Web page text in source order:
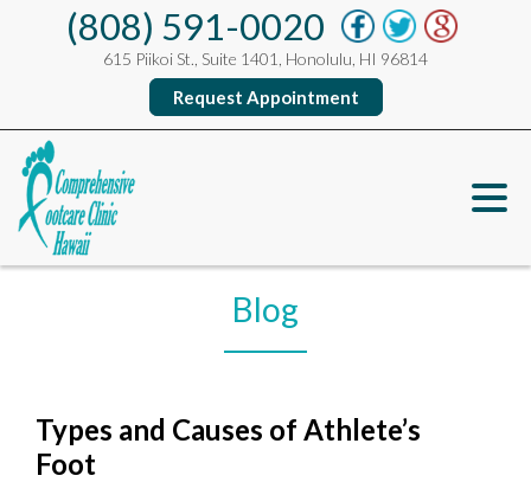
(808) 591-0020
615 Piikoi St., Suite 1401, Honolulu, HI 96814
Request Appointment
Blog
Types and Causes of Athlete’s
Foot